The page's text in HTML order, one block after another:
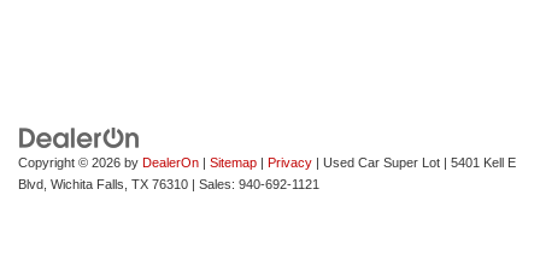
Copyright © 2026 by DealerOn | Sitemap | Privacy | Used Car Super Lot | 5401 Kell E
Blvd, Wichita Falls, TX 76310 | Sales: 940-692-1121